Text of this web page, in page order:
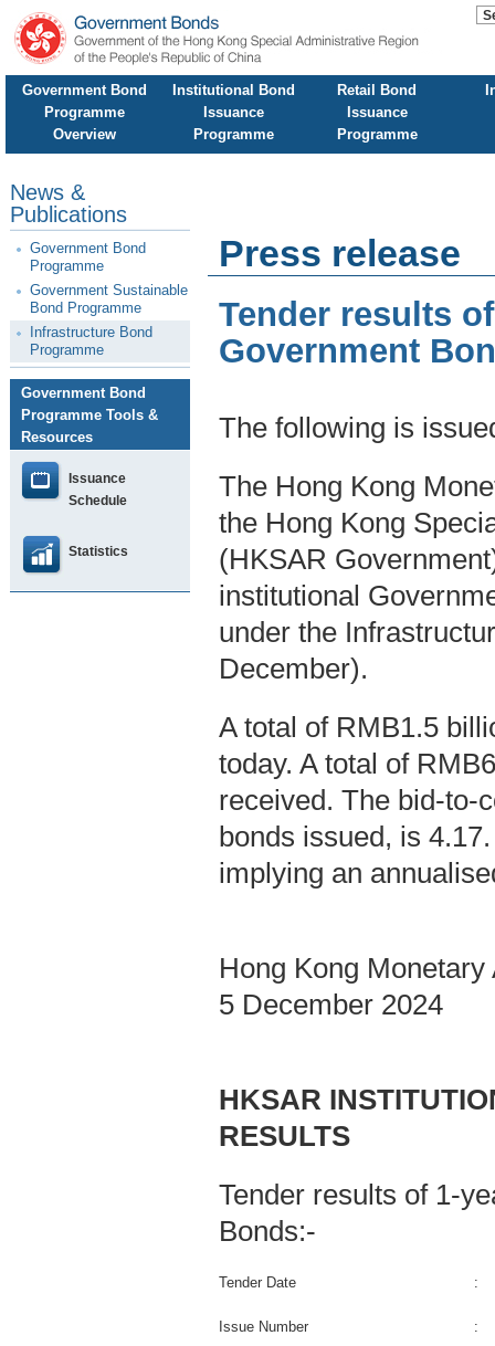
Government Bond
Programme
Overview
Institutional Bond
Issuance
Programme
Retail Bond
Issuance
Programme
News &
Publications
Government Bond
Programme
Government Sustainable
Bond Programme
Infrastructure Bond
Programme
Government Bond
Programme Tools &
Resources
Issuance
Schedule
Statistics
Press release
Tender results
Government
The following is
The Hong Kong
the Hong Kong
(HKSAR
institutional
under the
December).
A total of RMB1.5
today. A total of
received. The bid-to-
bonds issued, is
implying an
Hong Kong Monetary
5 December 2024
HKSAR
RESULTS
Tender results of 1-
Bonds:-
Tender Date :
Issue Number :